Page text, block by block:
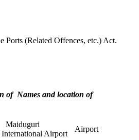
Ports (Related Offences, etc.) Act.
of Names and location of
Maiduguri
International Airport
Airport